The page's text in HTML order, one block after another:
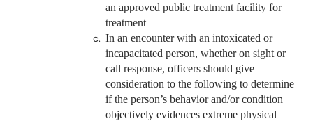
an approved public treatment facility for
treatment
In an encounter with an intoxicated or
incapacitated person, whether on sight or
call response, officers should give
consideration to the following to determine
if the person’s behavior and/or condition
objectively evidences extreme physical